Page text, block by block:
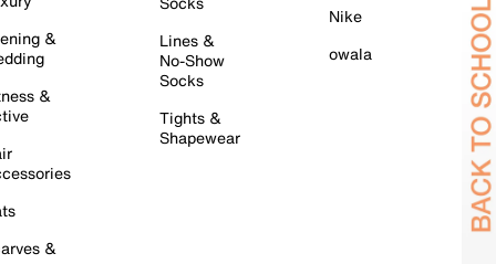
&
&
&
Lines &
No-Show
Socks
Tights &
Shapewear
Nike
owala